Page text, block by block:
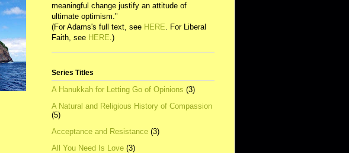
meaningful change justify an attitude of
ultimate optimism."
(For Adams's full text, see HERE . For Liberal
Faith, see HERE .)
Series Titles
A Hanukkah for Letting Go of Opinions (3)
A Natural and Religious History of Compassion
(5)
Acceptance and Resistance (3)
All You Need Is Love (3)